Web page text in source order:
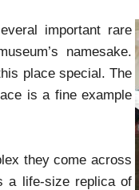
important rare
namesake.
place special. The
is a fine example
they come across
a life-size replica of